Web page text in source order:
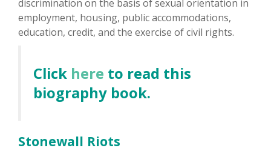
discrimination on the basis of sexual orientation in
employment, housing, public accommodations,
education, credit, and the exercise of civil rights.
Click here to read this
biography book.
Stonewall Riots